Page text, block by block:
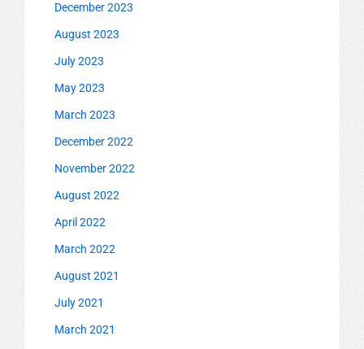
December 2023
August 2023
July 2023
May 2023
March 2023
December 2022
November 2022
August 2022
April 2022
March 2022
August 2021
July 2021
March 2021